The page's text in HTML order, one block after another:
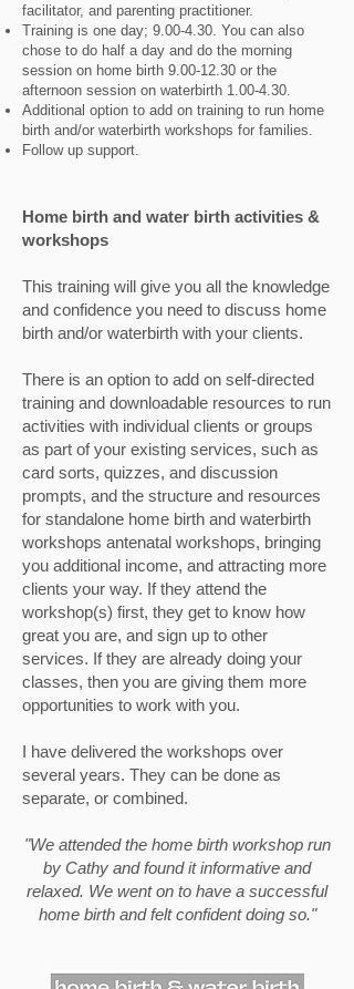
facilitator, and parenting practitioner.
Training is one day; 9.00-4.30. You can also
chose to do half a day and do the morning
session on home birth 9.00-12.30 or the
afternoon session on waterbirth 1.00-4.30.
Additional option to add on training to run home
birth and/or waterbirth workshops for families.
Follow up support.
Home birth and water birth activities &
workshops
This training will give you all the knowledge
and confidence you need to discuss home
birth and/or waterbirth with your clients.
There is an option to add on self-directed
training and downloadable resources to run
activities with individual clients or groups
as part of your existing services, such as
card sorts, quizzes, and discussion
prompts, and the structure and resources
for standalone home birth and waterbirth
workshops antenatal workshops, bringing
you additional income, and attracting more
clients your way. If they attend the
workshop(s) first, they get to know how
great you are, and sign up to other
services. If they are already doing your
classes, then you are giving them more
opportunities to work with you.
I have delivered the workshops over
several years. They can be done as
separate, or combined.
"We attended the home birth workshop run
by Cathy and found it informative and
relaxed. We went on to have a successful
home birth and felt confident doing so."